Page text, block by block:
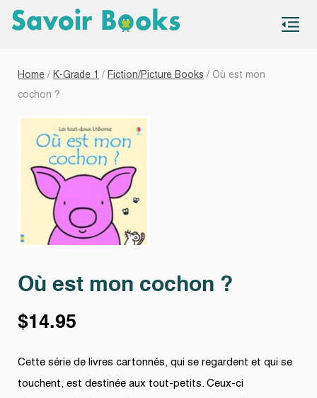
Home / K-Grade 1 / Fiction/Picture Books / Où est mon
cochon ?
Où est mon cochon ?
$14.95
Cette série de livres cartonnés, qui se regardent et qui se
touchent, est destinée aux tout-petits. Ceux-ci